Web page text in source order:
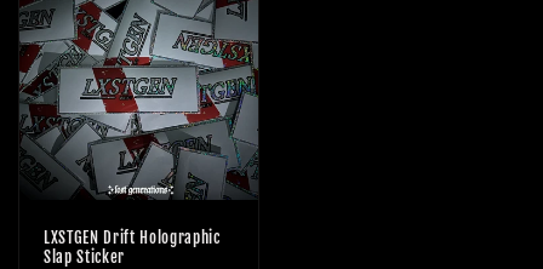
LXSTGEN Drift Holographic
Slap Sticker